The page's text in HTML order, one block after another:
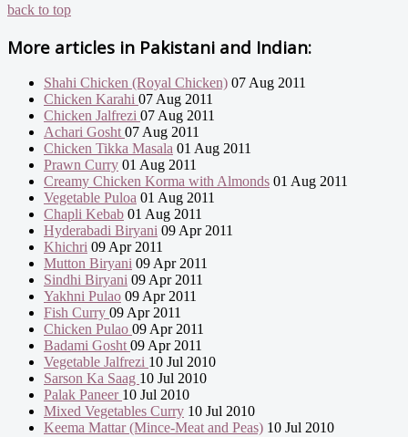
back to top
More articles in Pakistani and Indian:
Shahi Chicken (Royal Chicken) 07 Aug 2011
Chicken Karahi 07 Aug 2011
Chicken Jalfrezi 07 Aug 2011
Achari Gosht 07 Aug 2011
Chicken Tikka Masala 01 Aug 2011
Prawn Curry 01 Aug 2011
Creamy Chicken Korma with Almonds 01 Aug 2011
Vegetable Puloa 01 Aug 2011
Chapli Kebab 01 Aug 2011
Hyderabadi Biryani 09 Apr 2011
Khichri 09 Apr 2011
Mutton Biryani 09 Apr 2011
Sindhi Biryani 09 Apr 2011
Yakhni Pulao 09 Apr 2011
Fish Curry 09 Apr 2011
Chicken Pulao 09 Apr 2011
Badami Gosht 09 Apr 2011
Vegetable Jalfrezi 10 Jul 2010
Sarson Ka Saag 10 Jul 2010
Palak Paneer 10 Jul 2010
Mixed Vegetables Curry 10 Jul 2010
Keema Mattar (Mince-Meat and Peas) 10 Jul 2010